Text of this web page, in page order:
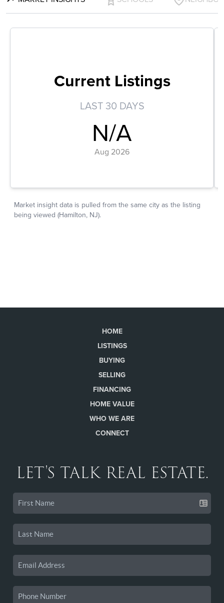
HOME
LISTINGS
BUYING
SELLING
FINANCING
HOME VALUE
WHO WE ARE
CONNECT
LET'S TALK REAL ESTATE.